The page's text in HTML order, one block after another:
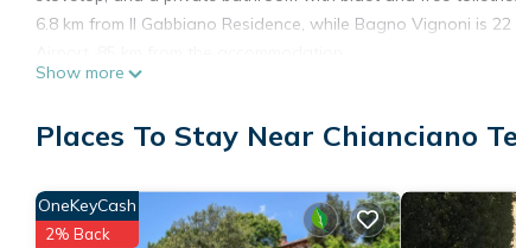
6.8 km from Il Gabbiano Residence, while Bagno Vignoni is
This 6 Bedrooms Apartment is suitable for tourists and
the average score of 8.5 . Coming to Chianciano Terme
Apartment for your next visit, you will surely love it.
Show more
Places To Stay Near Chianciano
OneKeyCash
2% Back